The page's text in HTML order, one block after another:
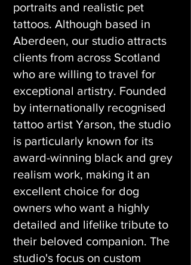
portraits and realistic pet
tattoos. Although based in
Aberdeen, our studio attracts
clients from across Scotland
who are willing to travel for
exceptional artistry. Founded
by internationally recognised
tattoo artist Yarson, the studio
is particularly known for its
award-winning black and grey
realism work, making it an
excellent choice for dog
owners who want a highly
detailed and lifelike tribute to
their beloved companion. The
studio's focus on custom